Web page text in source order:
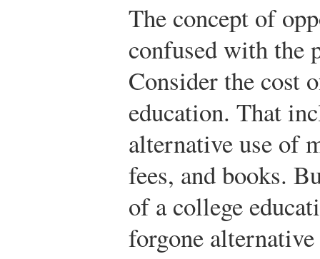
The concept of
confused with the
Consider the cost
education. That
alternative use of
fees, and books.
of a college
forgone